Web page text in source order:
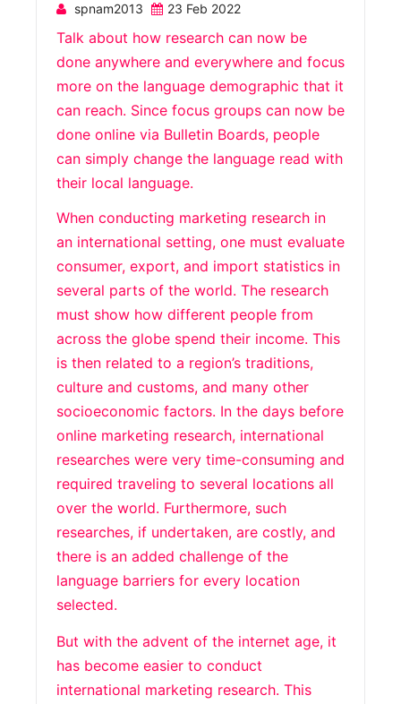
spnam2013 23 Feb 2022
Talk about how research can now be
done anywhere and everywhere and focus
more on the language demographic that it
can reach. Since focus groups can now be
done online via Bulletin Boards, people
can simply change the language read with
their local language.
When conducting marketing research in
an international setting, one must evaluate
consumer, export, and import statistics in
several parts of the world. The research
must show how different people from
across the globe spend their income. This
is then related to a region’s traditions,
culture and customs, and many other
socioeconomic factors. In the days before
online marketing research, international
researches were very time-consuming and
required traveling to several locations all
over the world. Furthermore, such
researches, if undertaken, are costly, and
there is an added challenge of the
language barriers for every location
selected.
But with the advent of the internet age, it
has become easier to conduct
international marketing research. This